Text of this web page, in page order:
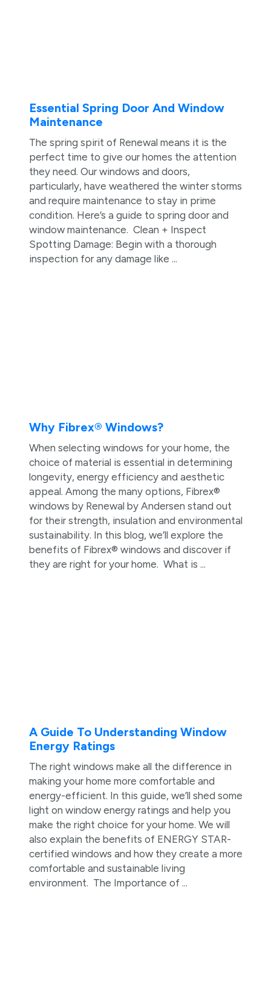
Essential Spring Door And Window
Maintenance
The spring spirit of Renewal means it is the
perfect time to give our homes the attention
they need. Our windows and doors,
particularly, have weathered the winter storms
and require maintenance to stay in prime
condition. Here’s a guide to spring door and
window maintenance. Clean + Inspect
Spotting Damage: Begin with a thorough
inspection for any damage like ...
Why Fibrex® Windows?
When selecting windows for your home, the
choice of material is essential in determining
longevity, energy efficiency and aesthetic
appeal. Among the many options, Fibrex®
windows by Renewal by Andersen stand out
for their strength, insulation and environmental
sustainability. In this blog, we’ll explore the
benefits of Fibrex® windows and discover if
they are right for your home. What is ...
A Guide To Understanding Window
Energy Ratings
The right windows make all the difference in
making your home more comfortable and
energy-efficient. In this guide, we’ll shed some
light on window energy ratings and help you
make the right choice for your home. We will
also explain the benefits of ENERGY STAR-
certified windows and how they create a more
comfortable and sustainable living
environment. The Importance of ...